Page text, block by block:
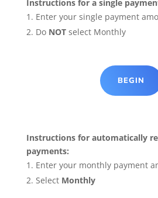
Instructions for a single
Enter your single payment
Do NOTselect Monthly
BEGIN
Instructions for automatically
payments:
Enter your monthly payment
Select Monthly